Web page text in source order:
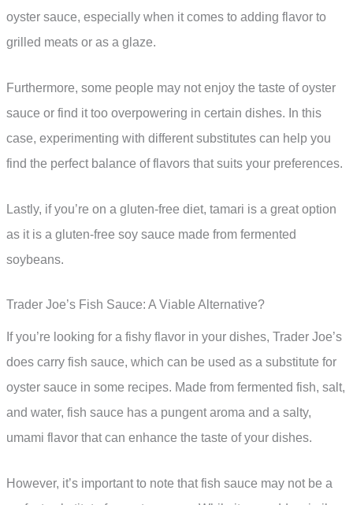
oyster sauce, especially when it comes to adding flavor to
grilled meats or as a glaze.
Furthermore, some people may not enjoy the taste of oyster
sauce or find it too overpowering in certain dishes. In this
case, experimenting with different substitutes can help you
find the perfect balance of flavors that suits your preferences.
Lastly, if you’re on a gluten-free diet, tamari is a great option
as it is a gluten-free soy sauce made from fermented
soybeans.
Trader Joe’s Fish Sauce: A Viable Alternative?
If you’re looking for a fishy flavor in your dishes, Trader Joe’s
does carry fish sauce, which can be used as a substitute for
oyster sauce in some recipes. Made from fermented fish, salt,
and water, fish sauce has a pungent aroma and a salty,
umami flavor that can enhance the taste of your dishes.
However, it’s important to note that fish sauce may not be a